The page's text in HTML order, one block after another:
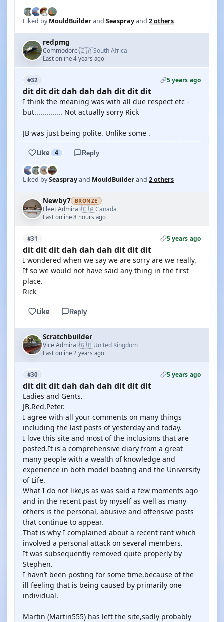
Liked byMouldBuilderand Seasprayand 2 others
redpmg
Commodore·🇿🇦South Africa
Last online 4 years ago
#32 5 years ago
dit dit dit dah dah dah dit dit dit
I think the meaning was with all due respect etc -
but.............. Not actually sorry Rick
JB was just being polite. Unlike some .
Like 4 Reply
Liked bySeasprayand MouldBuilderand 2 others
Newby7 BRONZE
Fleet Admiral·🇨🇦Canada
Last online 8 hours ago
#31 5 years ago
dit dit dit dah dah dah dit dit dit
I wondered when we say we are sorry are we really.
If so we would not have said any thing in the first
place.
Rick
Like Reply
Scratchbuilder
Vice Admiral·🇬🇧United Kingdom
Last online 2 years ago
#30 5 years ago
dit dit dit dah dah dah dit dit dit
Ladies and Gents.
JB,Red,Peter.
I agree with all your comments on many things
including the last posts of yesterday and today.
I love this site and most of the inclusions that are
posted.It is a comprehensive diary from a great
many people with a wealth of knowledge and
experience in both model boating and the University
of Life.
What I do not like,is as was said a few moments ago
and in the recent past by myself as well as many
others is the personal, abusive and offensive posts
that continue to appear.
That is why I complained about a recent rant which
involved a personal attack on several members.
It was subsequently removed quite properly by
Stephen.
I havn’t been posting for some time,because of the
ill feeling that is being caused by primarily one
individual.
Martin (Martin555) has left the site,sadly probably